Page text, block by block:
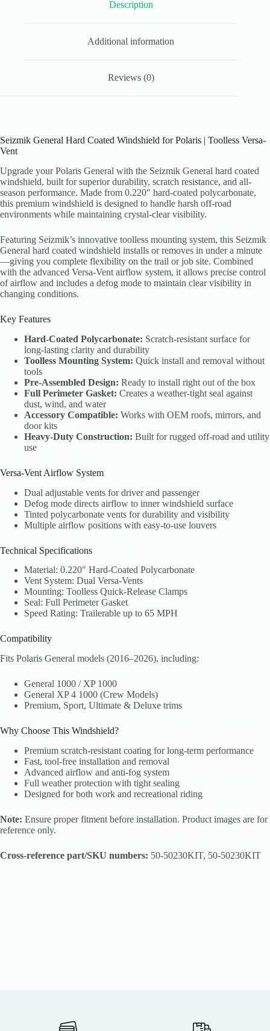
Description
Additional information
Reviews (0)
Seizmik General Hard Coated Windshield for Polaris | Toolless Versa-
Vent
Upgrade your Polaris General with the Seizmik General hard coated
windshield, built for superior durability, scratch resistance, and all-
season performance. Made from 0.220″ hard-coated polycarbonate,
this premium windshield is designed to handle harsh off-road
environments while maintaining crystal-clear visibility.
Featuring Seizmik’s innovative toolless mounting system, this Seizmik
General hard coated windshield installs or removes in under a minute
—giving you complete flexibility on the trail or job site. Combined
with the advanced Versa-Vent airflow system, it allows precise control
of airflow and includes a defog mode to maintain clear visibility in
changing conditions.
Key Features
Hard-Coated Polycarbonate: Scratch-resistant surface for
long-lasting clarity and durability
Toolless Mounting System: Quick install and removal without
tools
Pre-Assembled Design: Ready to install right out of the box
Full Perimeter Gasket: Creates a weather-tight seal against
dust, wind, and water
Accessory Compatible: Works with OEM roofs, mirrors, and
door kits
Heavy-Duty Construction: Built for rugged off-road and utility
use
Versa-Vent Airflow System
Dual adjustable vents for driver and passenger
Defog mode directs airflow to inner windshield surface
Tinted polycarbonate vents for durability and visibility
Multiple airflow positions with easy-to-use louvers
Technical Specifications
Material: 0.220″ Hard-Coated Polycarbonate
Vent System: Dual Versa-Vents
Mounting: Toolless Quick-Release Clamps
Seal: Full Perimeter Gasket
Speed Rating: Trailerable up to 65 MPH
Compatibility
Fits Polaris General models (2016–2026), including:
General 1000 / XP 1000
General XP 4 1000 (Crew Models)
Premium, Sport, Ultimate & Deluxe trims
Why Choose This Windshield?
Premium scratch-resistant coating for long-term performance
Fast, tool-free installation and removal
Advanced airflow and anti-fog system
Full weather protection with tight sealing
Designed for both work and recreational riding
Note: Ensure proper fitment before installation. Product images are for
reference only.
Cross-reference part/SKU numbers: 50-50230KIT, 50-50230KIT